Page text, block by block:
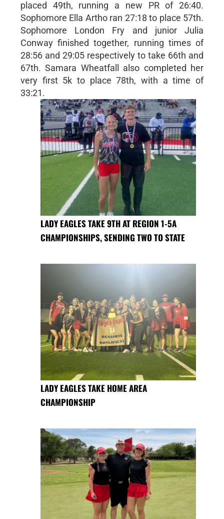
placed 49th, running a new PR of 26:40.
Sophomore Ella Artho ran 27:18 to place 57th.
Sophomore London Fry and junior Julia
Conway finished together, running times of
28:56 and 29:05 respectively to take 66th and
67th. Samara Wheatfall also completed her
very first 5k to place 78th, with a time of
33:21.
LADY EAGLES TAKE 9TH AT REGION 1-5A
CHAMPIONSHIPS, SENDING TWO TO STATE
LADY EAGLES TAKE HOME AREA
CHAMPIONSHIP